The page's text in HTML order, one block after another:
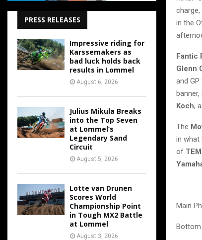
in the
Fantic
Glenn
and
Koch,
The
in what
of
Main
Bottom
PRESS RELEASES
Impressive riding for
Karssemakers as
bad luck holds back
results in Lommel
August 6, 2026
Julius Mikula Breaks
into the Top Seven
at Lommel’s
Legendary Sand
Circuit
August 5, 2026
Lotte van Drunen
Scores World
Championship Point
in Tough MX2 Battle
at Lommel
August 3, 2026